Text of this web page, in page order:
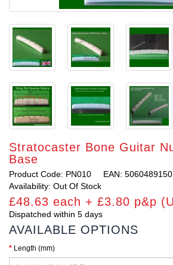
Stratocaster Bone Guitar
Base
Product Code: PN010
EAN:
Availability: Out Of Stock
£48.63 each + £3.80 p&p
Dispatched within 5 days
AVAILABLE OPTIONS
Length (mm)